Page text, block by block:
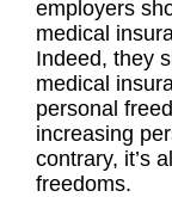
employers
medical
Indeed, they
medical
personal
increasing
contrary, it’s
freedoms.